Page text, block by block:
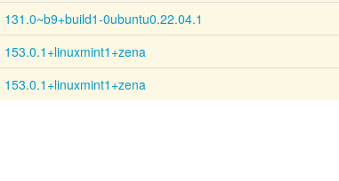
131.0~b9+build1-0ubuntu0.22.04.1
153.0.1+linuxmint1+zena
153.0.1+linuxmint1+zena